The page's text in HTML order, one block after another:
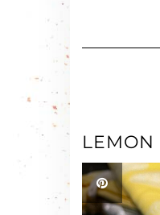
LEMON